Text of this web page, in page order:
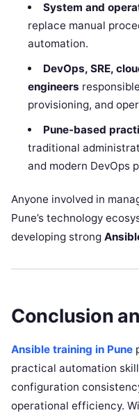
System and
replace manual
automation.
DevOps, SRE,
engineers
provisioning, and
Pune-based
traditional
and modern DevOps
Anyone involved in
Pune’s technology
developing strong
Conclusion
Ansible training in Pune
practical automation
configuration
operational efficiency.